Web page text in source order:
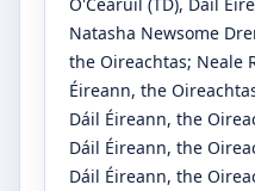
Natasha Newsome
the Oireachtas; Neale
Éireann, the
Dáil Éireann, the
Dáil Éireann, the
Dáil Éireann, the